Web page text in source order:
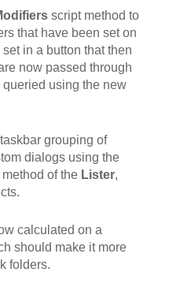
script method to
that have been set on
in a button that then
now passed through
using the new
grouping of
dialogs using the
method of the Lister,
calculated on a
should make it more
folders.